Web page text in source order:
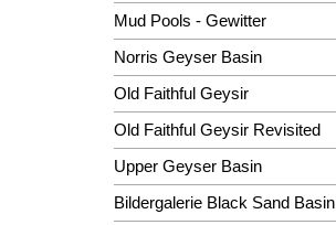
Mud Pools - Gewitter
Norris Geyser Basin
Old Faithful Geysir
Old Faithful Geysir Revisited
Upper Geyser Basin
Bildergalerie Black Sand Basin